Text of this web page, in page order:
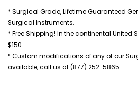
* Surgical Grade, Lifetime Guaranteed
Surgical Instruments.
* Free Shipping! In the continental United
$150.
* Custom modifications of any of our
available, call us at (877) 252-5865.